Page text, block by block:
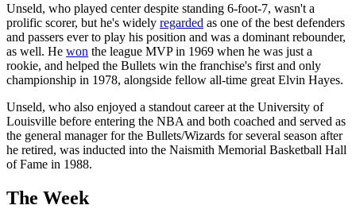
Unseld, who played center despite standing 6-foot-7, wasn't a
prolific scorer, but he's widely regarded as one of the best defenders
and passers ever to play his position and was a dominant rebounder,
as well. He won the league MVP in 1969 when he was just a
rookie, and helped the Bullets win the franchise's first and only
championship in 1978, alongside fellow all-time great Elvin Hayes.
Unseld, who also enjoyed a standout career at the University of
Louisville before entering the NBA and both coached and served as
the general manager for the Bullets/Wizards for several season after
he retired, was inducted into the Naismith Memorial Basketball Hall
of Fame in 1988.
The Week